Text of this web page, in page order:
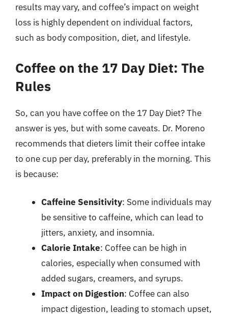
results may vary, and coffee’s impact on weight
loss is highly dependent on individual factors,
such as body composition, diet, and lifestyle.
Coffee on the 17 Day Diet: The
Rules
So, can you have coffee on the 17 Day Diet? The
answer is yes, but with some caveats. Dr. Moreno
recommends that dieters limit their coffee intake
to one cup per day, preferably in the morning. This
is because:
Caffeine Sensitivity: Some individuals may
be sensitive to caffeine, which can lead to
jitters, anxiety, and insomnia.
Calorie Intake: Coffee can be high in
calories, especially when consumed with
added sugars, creamers, and syrups.
Impact on Digestion: Coffee can also
impact digestion, leading to stomach upset,